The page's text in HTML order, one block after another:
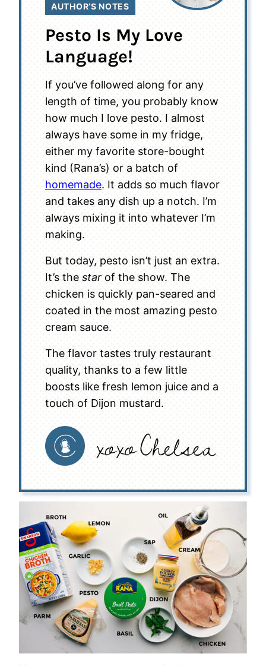
AUTHOR’S NOTES
Pesto Is My Love
Language!
If you’ve followed along for any
length of time, you probably know
how much I love pesto. I almost
always have some in my fridge,
either my favorite store-bought
kind (Rana’s) or a batch of
homemade. It adds so much flavor
and takes any dish up a notch. I’m
always mixing it into whatever I’m
making.
But today, pesto isn’t just an extra.
It’s the star of the show. The
chicken is quickly pan-seared and
coated in the most amazing pesto
cream sauce.
The flavor tastes truly restaurant
quality, thanks to a few little
boosts like fresh lemon juice and a
touch of Dijon mustard.